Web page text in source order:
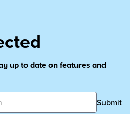
up to date on features and
Submit